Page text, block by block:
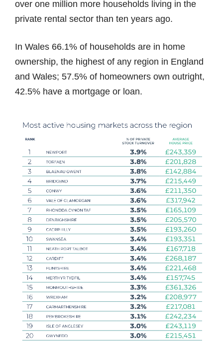
over one million more households living in the
private rental sector than ten years ago.
In Wales 66.1% of households are in home
ownership, the highest of any region in England
and Wales; 57.5% of homeowners own outright,
42.5% have a mortgage or loan.